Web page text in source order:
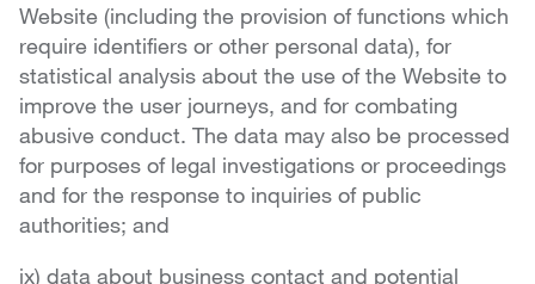
Website (including the provision of functions which
require identifiers or other personal data), for
statistical analysis about the use of the Website to
improve the user journeys, and for combating
abusive conduct. The data may also be processed
for purposes of legal investigations or proceedings
and for the response to inquiries of public
authorities; and
ix) data about business contact and potential